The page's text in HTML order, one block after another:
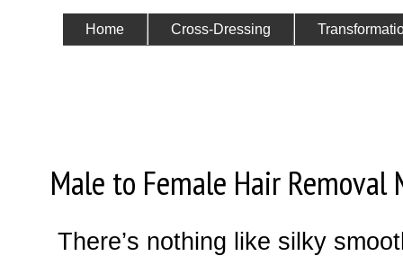
Home Cross-Dressing
Male to Female Hair Removal
There’s nothing like silky